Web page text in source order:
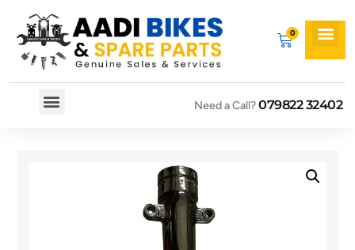
Need a Call?079822 32402